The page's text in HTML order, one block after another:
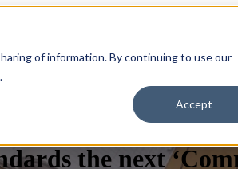
of information. By continuing to use our
.
Accept
the next